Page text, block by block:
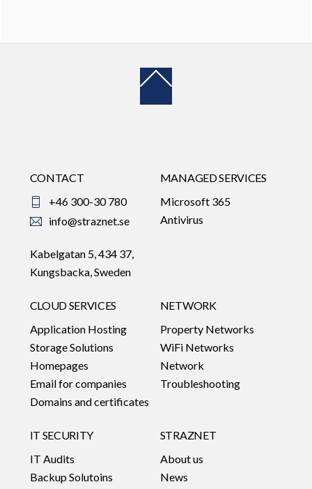
To
CONTACT
+46 300-30 780
info@straznet.se
Kabelgatan 5, 434 37,
Kungsbacka, Sweden
MANAGED SERVICES
Microsoft 365
Antivirus
CLOUD SERVICES
Application Hosting
Storage Solutions
Homepages
Email for companies
Domains and certificates
NETWORK
Property Networks
WiFi Networks
Network
Troubleshooting
IT SECURITY
IT Audits
Backup Solutoins
STRAZNET
About us
News